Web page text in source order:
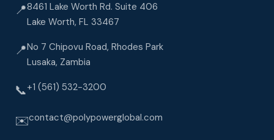
📍8461 Lake Worth Rd. Suite 406
Lake Worth, FL 33467
📍No 7 Chipovu Road, Rhodes Park
Lusaka, Zambia
📞+1 (561) 532-3200
✉️contact@polypowerglobal.com